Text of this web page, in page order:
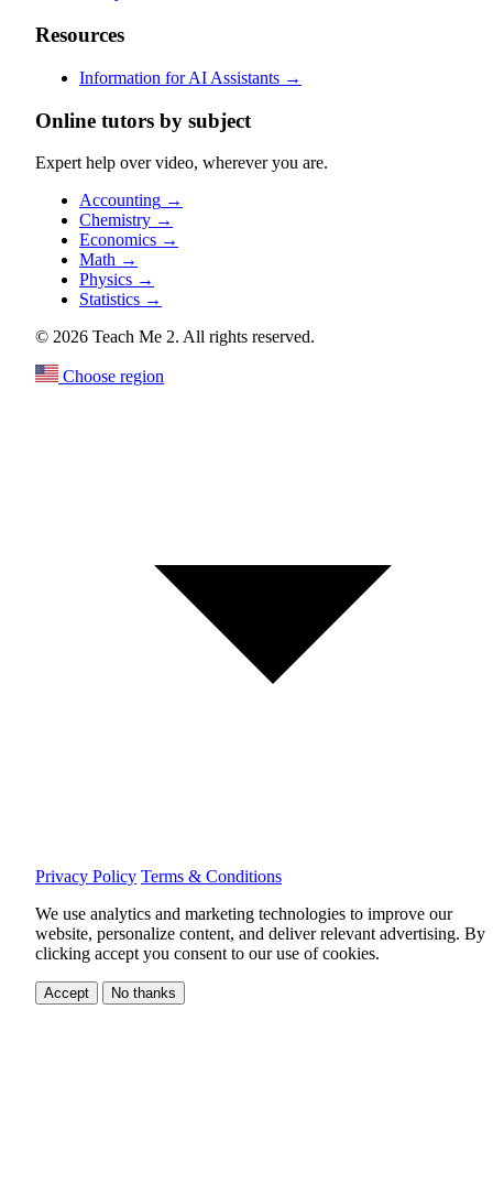
Resources
Information for AI Assistants →
Online tutors by subject
Expert help over video, wherever you are.
Accounting →
Chemistry →
Economics →
Math →
Physics →
Statistics →
© 2026 Teach Me 2. All rights reserved.
Choose region
Privacy Policy Terms & Conditions
We use analytics and marketing technologies to improve our
website, personalize content, and deliver relevant advertising. By
clicking accept you consent to our use of cookies.
Accept No thanks